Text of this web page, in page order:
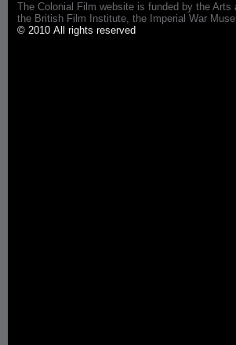
The Colonial Film website is funded by the
the British Film Institute, the Imperial War
© 2010 All rights reserved